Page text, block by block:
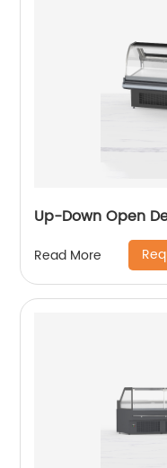
Up-Down Open
Read More